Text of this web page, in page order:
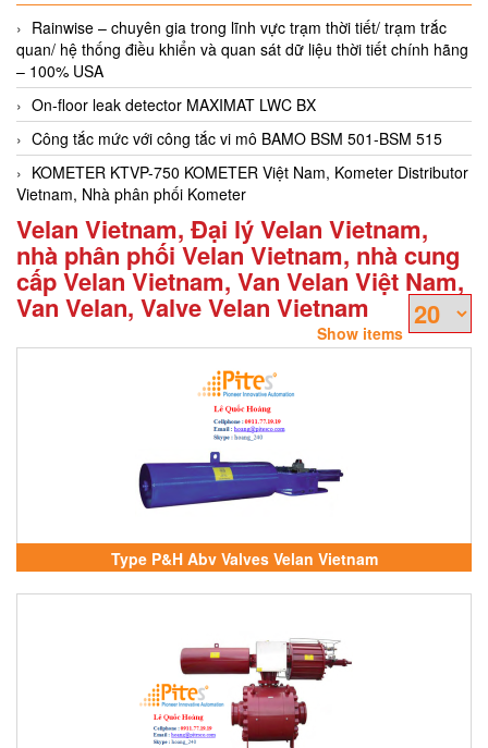
Rainwise – chuyên gia trong lĩnh vực trạm thời tiết/ trạm trắc
quan/ hệ thống điều khiển và quan sát dữ liệu thời tiết chính hãng
– 100% USA
On-floor leak detector MAXIMAT LWC BX
Công tắc mức với công tắc vi mô BAMO BSM 501-BSM 515
KOMETER KTVP-750 KOMETER Việt Nam, Kometer Distributor
Vietnam, Nhà phân phối Kometer
Velan Vietnam, Đại lý Velan Vietnam,
nhà phân phối Velan Vietnam, nhà cung
cấp Velan Vietnam, Van Velan Việt Nam,
Van Velan, Valve Velan Vietnam
Show items
Type P&H Abv Valves Velan Vietnam